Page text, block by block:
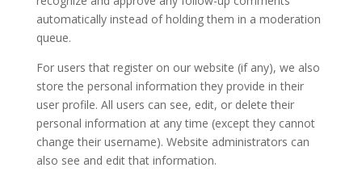
automatically instead of holding them in a moderation
queue.
For users that register on our website (if any), we also
store the personal information they provide in their
user profile. All users can see, edit, or delete their
personal information at any time (except they cannot
change their username). Website administrators can
also see and edit that information.